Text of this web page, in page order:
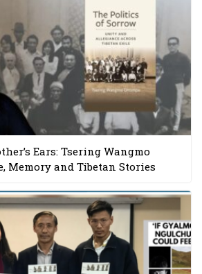
Ears: Tsering Wangmo
Memory and Tibetan Stories